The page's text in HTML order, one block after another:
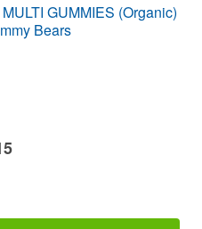
GUMMIES (Organic)
Bears